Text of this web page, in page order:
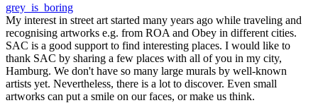
grey_is_boring
My interest in street art started many years ago while traveling and
recognising artworks e.g. from ROA and Obey in different cities.
SAC is a good support to find interesting places. I would like to
thank SAC by sharing a few places with all of you in my city,
Hamburg. We don't have so many large murals by well-known
artists yet. Nevertheless, there is a lot to discover. Even small
artworks can put a smile on our faces, or make us think.